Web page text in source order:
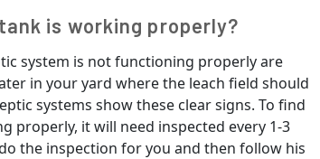
is working properly?
system is not functioning properly are
in your yard where the leach field should
systems show these clear signs. To find
properly, it will need inspected every 1-3
the inspection for you and then follow his